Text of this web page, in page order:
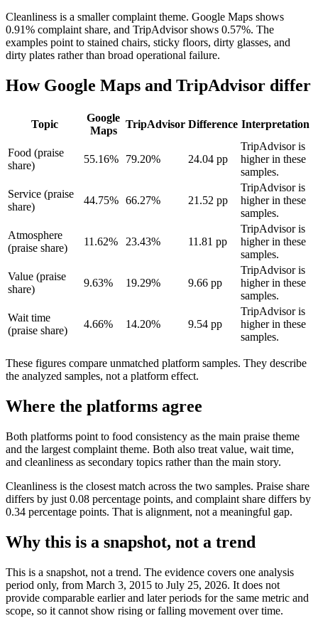
Cleanliness is a smaller complaint theme. Google Maps shows
0.91% complaint share, and TripAdvisor shows 0.57%. The
examples point to stained chairs, sticky floors, dirty glasses, and
dirty plates rather than broad operational failure.
How Google Maps and TripAdvisor differ
Topic
Google
Maps
TripAdvisor Difference Interpretation
Food (praise
share)
55.16% 79.20% 24.04 pp
TripAdvisor is
higher in these
samples.
Service (praise
share)
44.75% 66.27% 21.52 pp
TripAdvisor is
higher in these
samples.
Atmosphere
(praise share)
11.62% 23.43% 11.81 pp
TripAdvisor is
higher in these
samples.
Value (praise
share)
9.63% 19.29% 9.66 pp
TripAdvisor is
higher in these
samples.
Wait time
(praise share)
4.66% 14.20% 9.54 pp
TripAdvisor is
higher in these
samples.
These figures compare unmatched platform samples. They describe
the analyzed samples, not a platform effect.
Where the platforms agree
Both platforms point to food consistency as the main praise theme
and the largest complaint theme. Both also treat value, wait time,
and cleanliness as secondary topics rather than the main story.
Cleanliness is the closest match across the two samples. Praise share
differs by just 0.08 percentage points, and complaint share differs by
0.34 percentage points. That is alignment, not a meaningful gap.
Why this is a snapshot, not a trend
This is a snapshot, not a trend. The evidence covers one analysis
period only, from March 3, 2015 to July 25, 2026. It does not
provide comparable earlier and later periods for the same metric and
scope, so it cannot show rising or falling movement over time.